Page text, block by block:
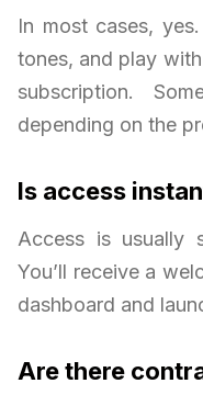
In most cases,
tones, and play
subscription.
depending on the
Is access
Access is usually
You’ll receive a
dashboard and
Are there